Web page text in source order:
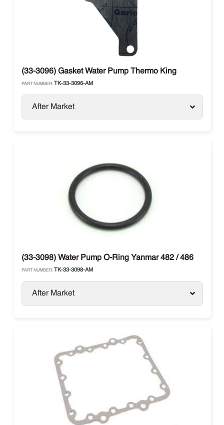
(33-3096) Gasket Water Pump Thermo King
PART NUMBER: TK-33-3096-AM
After Market
(33-3098) Water Pump O-Ring Yanmar 482 / 486
PART NUMBER: TK-33-3098-AM
After Market